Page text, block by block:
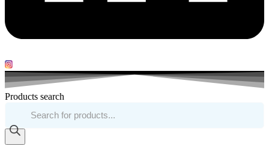
Products search